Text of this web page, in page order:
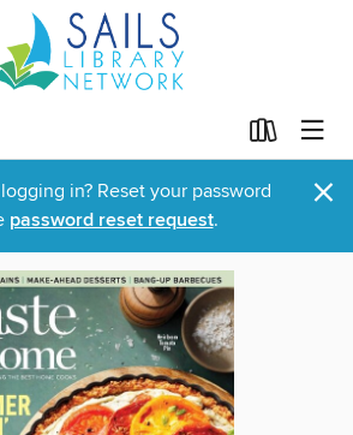
in? Reset your password
password reset request. ×